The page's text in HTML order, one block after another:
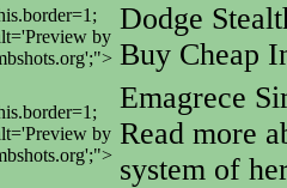
by
Dodge
Buy Cheap
by
Emagrece
Read more
system of